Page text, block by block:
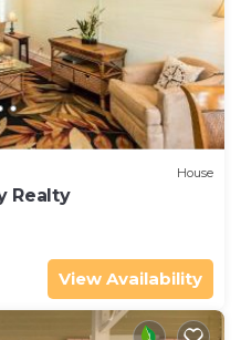
House
Realty
View Availability